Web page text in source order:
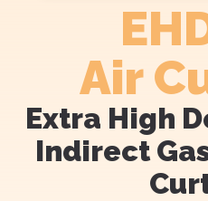
Air
Extra High
Indirect